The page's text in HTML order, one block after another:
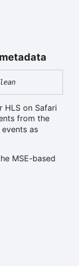
metadata
HLS on Safari
from the
as
MSE-based